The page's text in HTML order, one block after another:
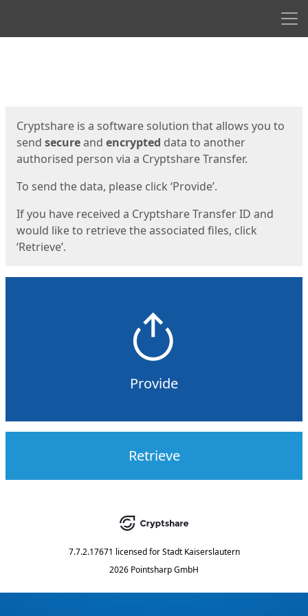
Cryptshare is a software solution that allows you to
send secureand encrypted data to another
authorised person via a Cryptshare Transfer.
To send the data, please click ‘Provide’.
If you have received a Cryptshare Transfer ID and
would like to retrieve the associated files, click
‘Retrieve’.
Provide
Retrieve
7.7.2.17671 licensed for Stadt Kaiserslautern
2026 Pointsharp GmbH